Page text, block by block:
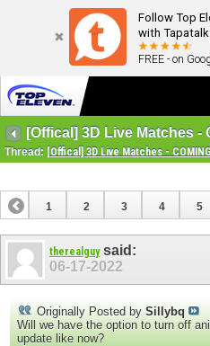
Follow Top
with
FREE - on
[Offical] 3D Live Matches -
Thread: [Offical] 3D Live Matches -
1 2 3 4 5
therealguysaid:
06-17-2022
Originally Posted by Sillybq
Will we have the option to turn off
update like now?